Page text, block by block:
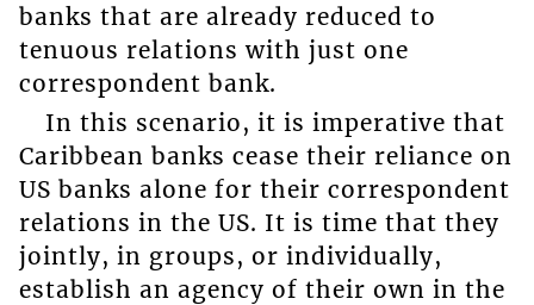
banks that are already reduced to
tenuous relations with just one
correspondent bank.
In this scenario, it is imperative that
Caribbean banks cease their reliance on
US banks alone for their correspondent
relations in the US. It is time that they
jointly, in groups, or individually,
establish an agency of their own in the